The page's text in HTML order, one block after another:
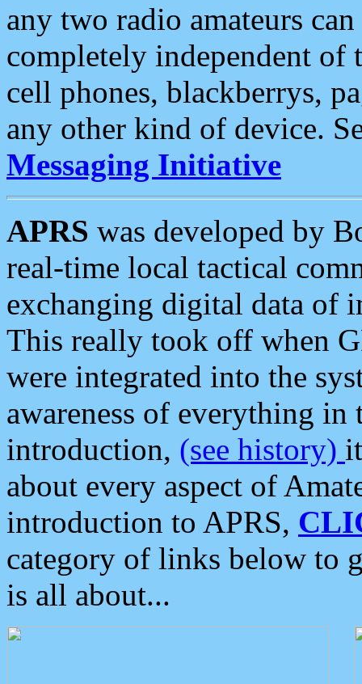
any two radio amateurs
completely independent of
cell phones, blackberrys,
any other kind of device.
Messaging Initiative
APRS was developed by
real-time local tactical
exchanging digital data of
This really took off when
were integrated into the
awareness of everything in
introduction, (see history)
about every aspect of
introduction to APRS,
category of links below to
is all about...